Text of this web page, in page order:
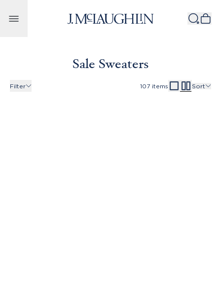
Sale Sweaters
Filter 107 items Sort